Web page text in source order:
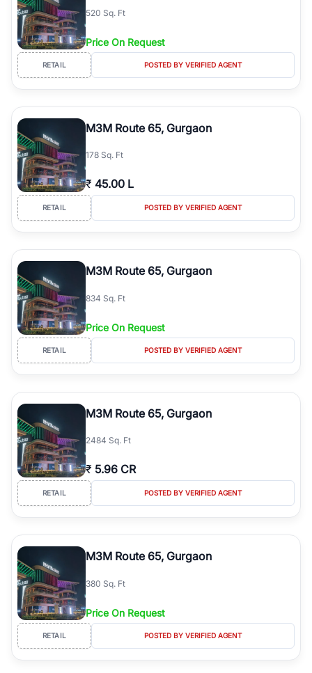
520 Sq. Ft
Price On Request
RETAIL POSTED BY VERIFIED AGENT
M3M Route 65, Gurgaon
178 Sq. Ft
₹ 45.00 L
RETAIL POSTED BY VERIFIED AGENT
M3M Route 65, Gurgaon
834 Sq. Ft
Price On Request
RETAIL POSTED BY VERIFIED AGENT
M3M Route 65, Gurgaon
2484 Sq. Ft
₹ 5.96 CR
RETAIL POSTED BY VERIFIED AGENT
M3M Route 65, Gurgaon
380 Sq. Ft
Price On Request
RETAIL POSTED BY VERIFIED AGENT